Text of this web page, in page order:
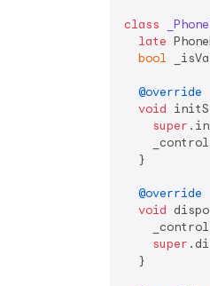
class
late
bool
@override
void
super
  }
@override
void
super
  }